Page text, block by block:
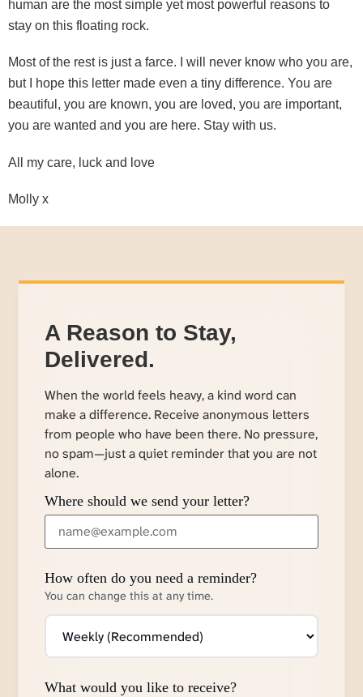
human are the most simple yet most powerful reasons to
stay on this floating rock.
Most of the rest is just a farce. I will never know who you are,
but I hope this letter made even a tiny difference. You are
beautiful, you are known, you are loved, you are important,
you are wanted and you are here. Stay with us.
All my care, luck and love
Molly x
A Reason to Stay,
Delivered.
When the world feels heavy, a kind word can
make a difference. Receive anonymous letters
from people who have been there. No pressure,
no spam—just a quiet reminder that you are not
alone.
Where should we send your letter?
How often do you need a reminder?
You can change this at any time.
What would you like to receive?